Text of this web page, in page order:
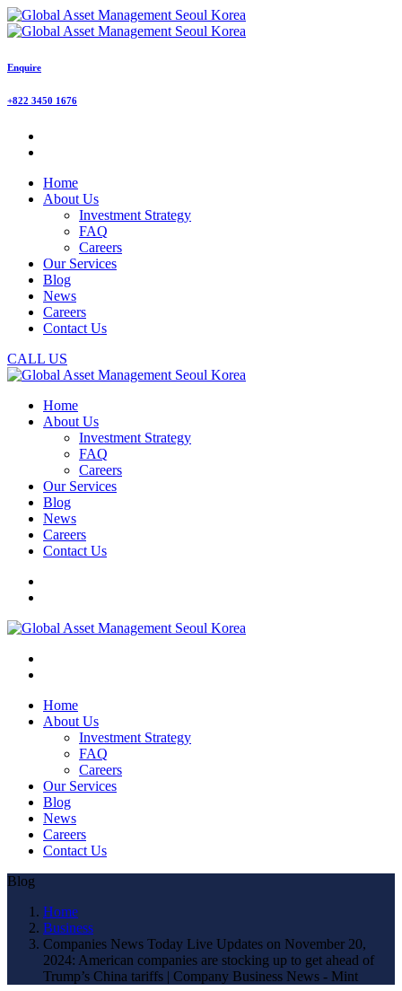
Enquire
+822 3450 1676
Home
About Us
Investment Strategy
FAQ
Careers
Our Services
Blog
News
Careers
Contact Us
CALL US
Home
About Us
Investment Strategy
FAQ
Careers
Our Services
Blog
News
Careers
Contact Us
Home
About Us
Investment Strategy
FAQ
Careers
Our Services
Blog
News
Careers
Contact Us
Blog
Home
Business
Companies News Today Live Updates on November 20,
2024: American companies are stocking up to get ahead of
Trump’s China tariffs | Company Business News - Mint